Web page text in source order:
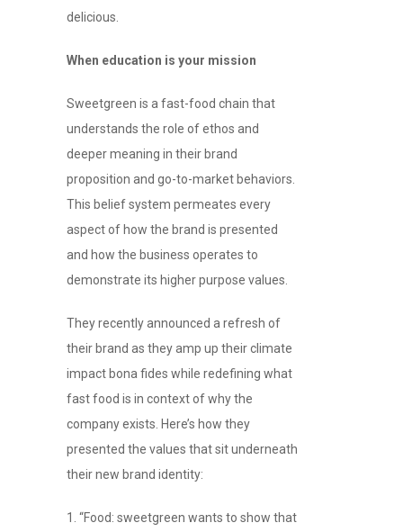
delicious.
When education is your mission
Sweetgreen is a fast-food chain that
understands the role of ethos and
deeper meaning in their brand
proposition and go-to-market behaviors.
This belief system permeates every
aspect of how the brand is presented
and how the business operates to
demonstrate its higher purpose values.
They recently announced a refresh of
their brand as they amp up their climate
impact bona fides while redefining what
fast food is in context of why the
company exists. Here’s how they
presented the values that sit underneath
their new brand identity:
“Food: sweetgreen wants to show that